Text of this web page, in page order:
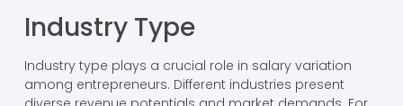
Industry Type
Industry type plays a crucial role in salary variation
among entrepreneurs. Different industries present